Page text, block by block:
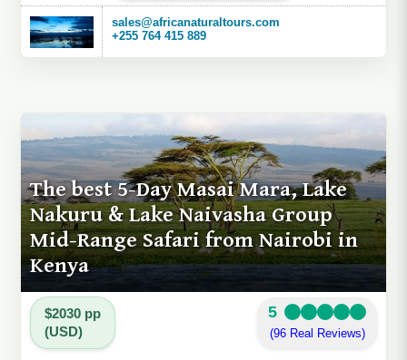
sales@africanaturaltours.com
+255 764 415 889
The best 5-Day Masai Mara, Lake
Nakuru & Lake Naivasha Group
Mid-Range Safari from Nairobi in
Kenya
$2030 pp
(USD)
5
(96 Real Reviews)